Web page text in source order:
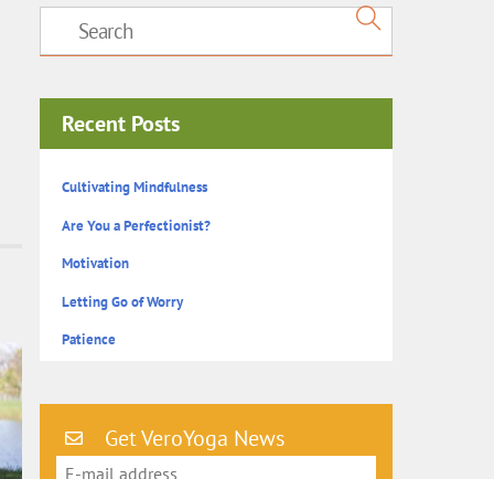
Recent Posts
Cultivating Mindfulness
Are You a Perfectionist?
Motivation
Letting Go of Worry
Patience
Get VeroYoga News